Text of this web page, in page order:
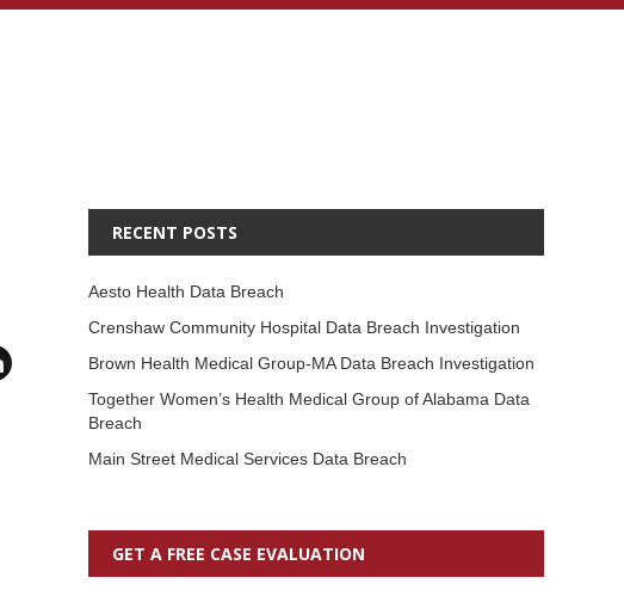
RECENT POSTS
Aesto Health Data Breach
Crenshaw Community Hospital Data Breach Investigation
Brown Health Medical Group-MA Data Breach Investigation
Together Women’s Health Medical Group of Alabama Data
Breach
Main Street Medical Services Data Breach
GET A FREE CASE EVALUATION